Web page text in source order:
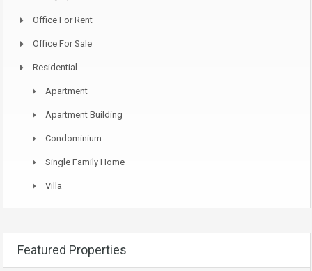
Office For Rent
Office For Sale
Residential
Apartment
Apartment Building
Condominium
Single Family Home
Villa
Featured Properties